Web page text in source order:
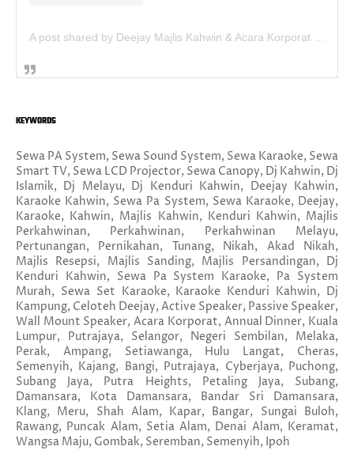
KEYWORDS
Sewa PA System, Sewa Sound System, Sewa Karaoke, Sewa
Smart TV, Sewa LCD Projector, Sewa Canopy, Dj Kahwin, Dj
Islamik, Dj Melayu, Dj Kenduri Kahwin, Deejay Kahwin,
Karaoke Kahwin, Sewa Pa System, Sewa Karaoke, Deejay,
Karaoke, Kahwin, Majlis Kahwin, Kenduri Kahwin, Majlis
Perkahwinan, Perkahwinan, Perkahwinan Melayu,
Pertunangan, Pernikahan, Tunang, Nikah, Akad Nikah,
Majlis Resepsi, Majlis Sanding, Majlis Persandingan, Dj
Kenduri Kahwin, Sewa Pa System Karaoke, Pa System
Murah, Sewa Set Karaoke, Karaoke Kenduri Kahwin, Dj
Kampung, Celoteh Deejay, Active Speaker, Passive Speaker,
Wall Mount Speaker, Acara Korporat, Annual Dinner, Kuala
Lumpur, Putrajaya, Selangor, Negeri Sembilan, Melaka,
Perak, Ampang, Setiawanga, Hulu Langat, Cheras,
Semenyih, Kajang, Bangi, Putrajaya, Cyberjaya, Puchong,
Subang Jaya, Putra Heights, Petaling Jaya, Subang,
Damansara, Kota Damansara, Bandar Sri Damansara,
Klang, Meru, Shah Alam, Kapar, Bangar, Sungai Buloh,
Rawang, Puncak Alam, Setia Alam, Denai Alam, Keramat,
Wangsa Maju, Gombak, Seremban, Semenyih, Ipoh